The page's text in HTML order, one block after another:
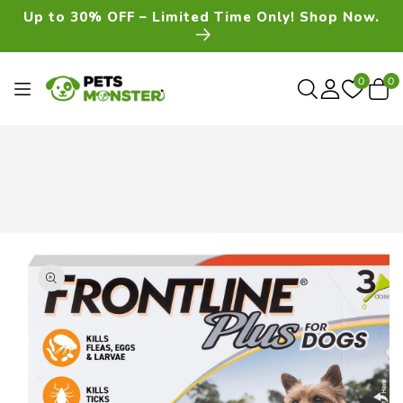
Skip To
Content
Up to 30% OFF – Limited Time Only! Shop Now.
0 0
Skip To
Product
Information